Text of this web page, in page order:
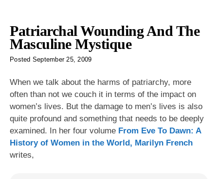
Patriarchal Wounding And The
Masculine Mystique
Posted September 25, 2009
When we talk about the harms of patriarchy, more
often than not we couch it in terms of the impact on
women’s lives. But the damage to men’s lives is also
quite profound and something that needs to be deeply
examined. In her four volume From Eve To Dawn: A
History of Women in the World, Marilyn French
writes,